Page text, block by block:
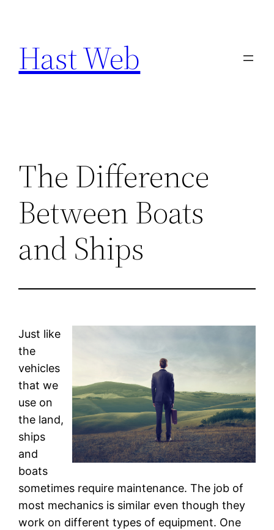
content
Hast Web
The Difference
Between Boats
and Ships
Just like
the
vehicles
that we
use on
the land,
ships
and
boats
sometimes require maintenance. The job of
most mechanics is similar even though they
work on different types of equipment. One